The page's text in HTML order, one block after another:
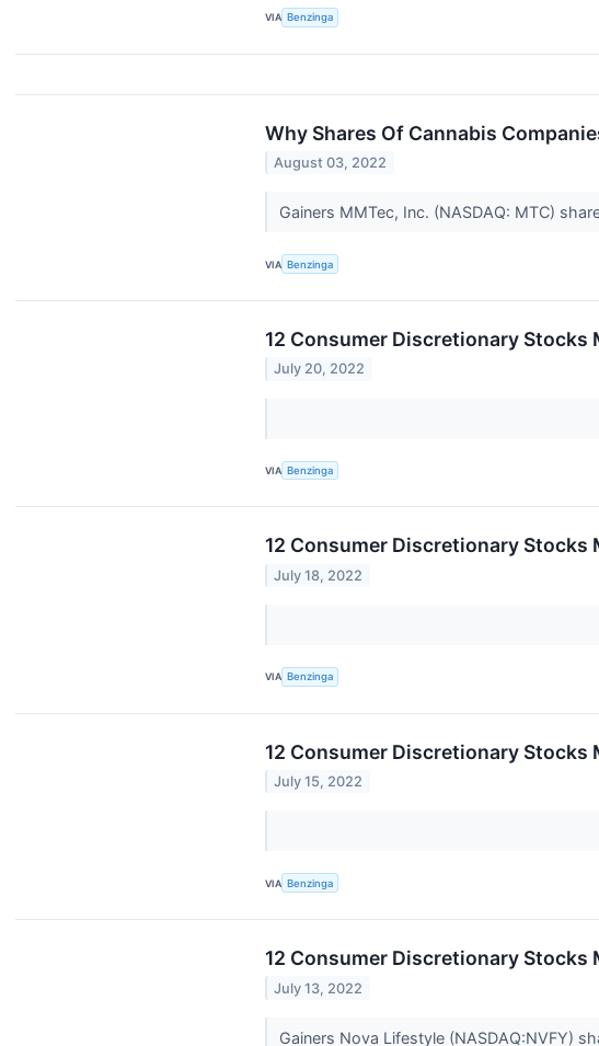
VIA Benzinga
Why Shares Of Cannabis
August 03, 2022
Gainers MMTec, Inc. (NASDAQ: MTC)
VIA Benzinga
12 Consumer Discretionary Stocks
July 20, 2022
VIA Benzinga
12 Consumer Discretionary Stocks
July 18, 2022
VIA Benzinga
12 Consumer Discretionary Stocks
July 15, 2022
VIA Benzinga
12 Consumer Discretionary
July 13, 2022
Gainers Nova Lifestyle (NASDAQ:NVFY)